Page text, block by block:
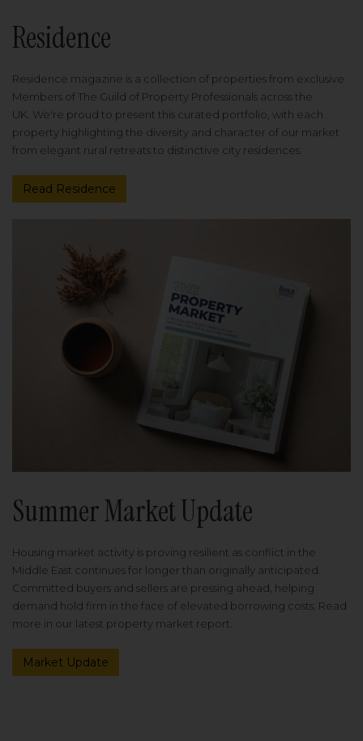
Residence
Residence magazine is a collection of properties from exclusive
Members of The Guild of Property Professionals across the
UK. We're proud to present this curated portfolio, with each
property highlighting the diversity and character of our market
from elegant rural retreats to distinctive city residences.
Read Residence
Summer Market Update
Housing market activity is proving resilient as conflict in the
Middle East continues for longer than originally anticipated.
Committed buyers and sellers are pressing ahead, helping
demand hold firm in the face of elevated borrowing costs. Read
more in our latest property market report.
Market Update